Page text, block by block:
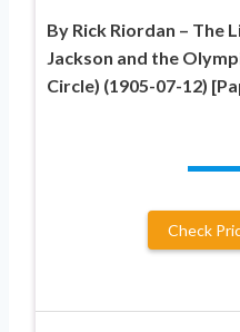
By Rick Riordan – The
Jackson and the
Circle) (1905-07-12)
Check